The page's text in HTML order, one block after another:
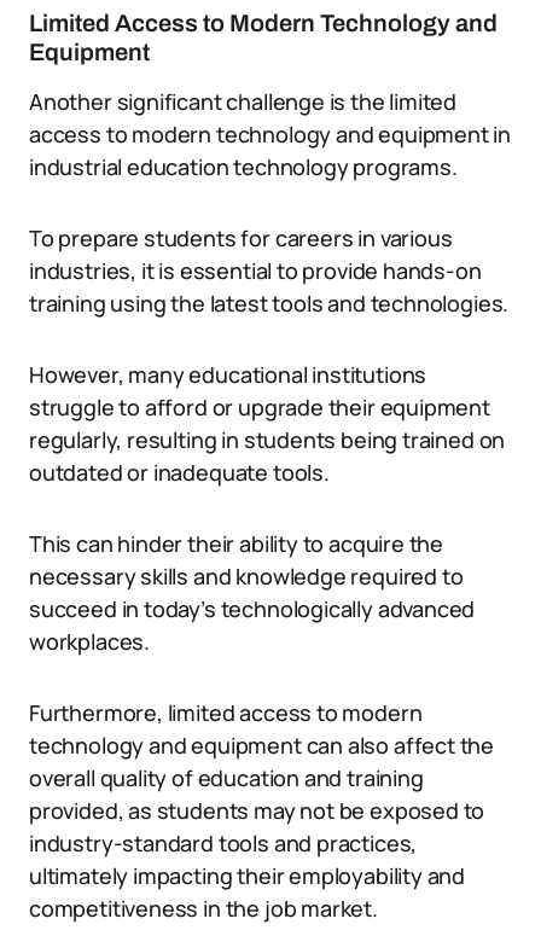
Limited Access to Modern Technology and
Equipment
Another significant challenge is the limited
access to modern technology and equipment in
industrial education technology programs.
To prepare students for careers in various
industries, it is essential to provide hands-on
training using the latest tools and technologies.
However, many educational institutions
struggle to afford or upgrade their equipment
regularly, resulting in students being trained on
outdated or inadequate tools.
This can hinder their ability to acquire the
necessary skills and knowledge required to
succeed in today’s technologically advanced
workplaces.
Furthermore, limited access to modern
technology and equipment can also affect the
overall quality of education and training
provided, as students may not be exposed to
industry-standard tools and practices,
ultimately impacting their employability and
competitiveness in the job market.